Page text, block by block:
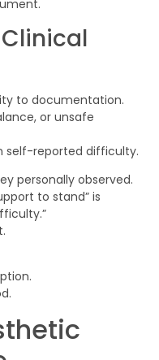
to documentation.
or unsafe
self-reported difficulty.
personally observed.
to stand” is